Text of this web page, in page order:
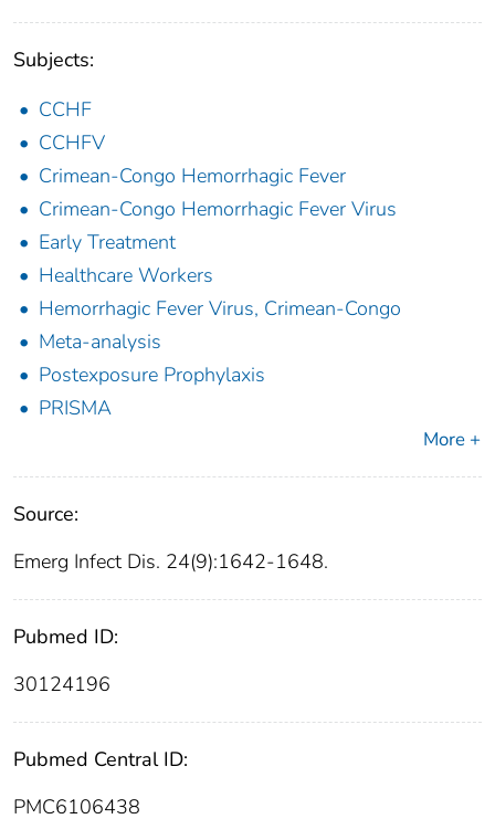
Subjects:
CCHF
CCHFV
Crimean-Congo Hemorrhagic Fever
Crimean-Congo Hemorrhagic Fever Virus
Early Treatment
Healthcare Workers
Hemorrhagic Fever Virus, Crimean-Congo
Meta-analysis
Postexposure Prophylaxis
PRISMA
More +
Source:
Emerg Infect Dis. 24(9):1642-1648.
Pubmed ID:
30124196
Pubmed Central ID:
PMC6106438